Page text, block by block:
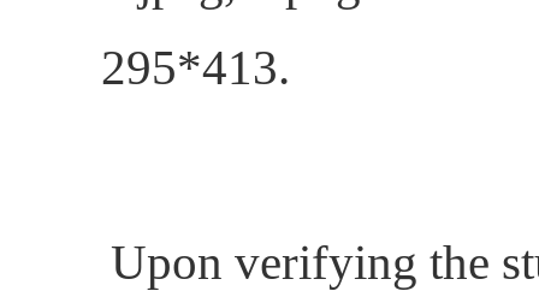
295*413.
Upon verifying the